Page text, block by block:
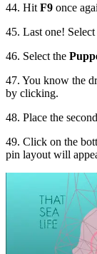
44. Hit F9 once
45. Last one! Select
46. Select the
47. You know the
by clicking.
48. Place the
49. Click on the
pin layout will